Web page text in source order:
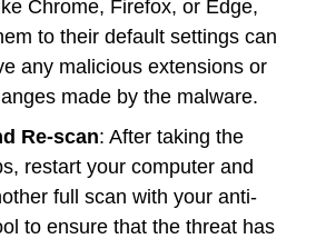
Chrome, Firefox, or Edge,
to their default settings can
any malicious extensions or
made by the malware.
Re-scan: After taking the
restart your computer and
full scan with your anti-
to ensure that the threat has